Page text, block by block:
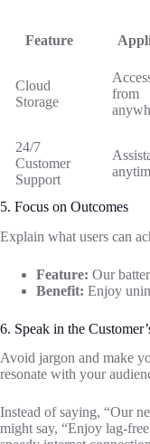
Feature
Cloud
Storage
from
24/7
Customer
Support
5. Focus on Outcomes
Explain what users can
Feature: Our
Benefit: Enjoy
6. Speak in the
Avoid jargon and make
resonate with your
Instead of saying, “Our
might say, “Enjoy lag-